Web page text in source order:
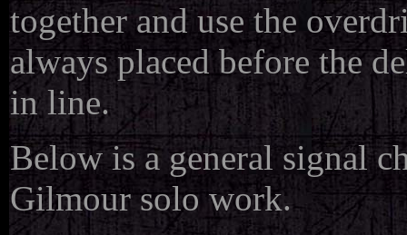
together and use the
always placed before the
in line.
Below is a general signal
Gilmour solo work.